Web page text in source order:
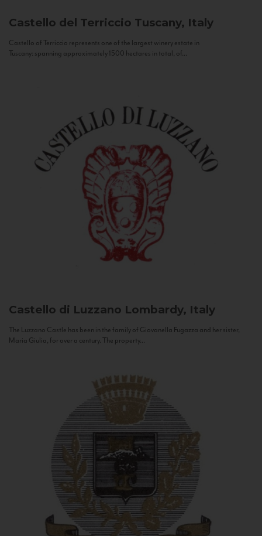
Castello del Terriccio Tuscany, Italy
Castello of Terriccio represents one of the largest winery estate in
Tuscany: spanning approximately 1500 hectares in total, of...
Castello di Luzzano Lombardy, Italy
The Luzzano Castle has been in the family of Giovanella Fugazza and her sister,
Maria Giulia, for over a century. The property...